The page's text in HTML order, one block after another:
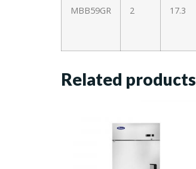
MBB59GR 2 17.3
Related products